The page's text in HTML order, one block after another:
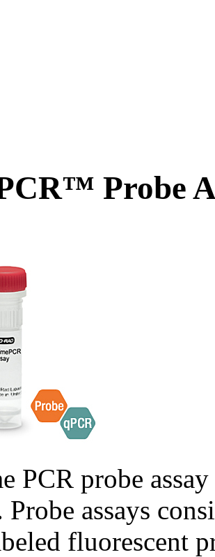
Probe
PCR probe
Probe assays
fluorescent